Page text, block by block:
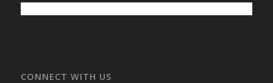
CONNECT WITH US